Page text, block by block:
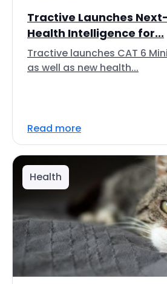
Tractive Launches
Health Intelligence for...
Tractive launches CAT 6
as well as new health...
Read more
Health